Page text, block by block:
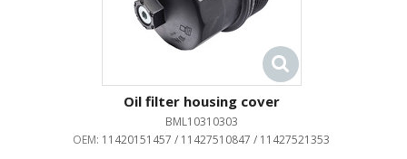
Oil filter housing cover
BML10310303
OEM: 11420151457 / 11427510847 / 11427521353